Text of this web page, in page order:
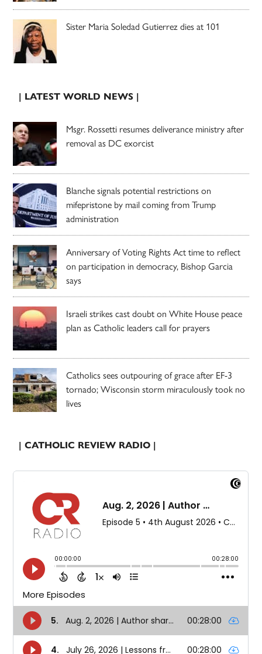
Sister Maria Soledad Gutierrez dies at 101
| LATEST WORLD NEWS |
Msgr. Rossetti resumes deliverance ministry after
removal as DC exorcist
Blanche signals potential restrictions on
mifepristone by mail coming from Trump
administration
Anniversary of Voting Rights Act time to reflect
on participation in democracy, Bishop Garcia
says
Israeli strikes cast doubt on White House peace
plan as Catholic leaders call for prayers
Catholics sees outpouring of grace after EF-3
tornado; Wisconsin storm miraculously took no
lives
| CATHOLIC REVIEW RADIO |